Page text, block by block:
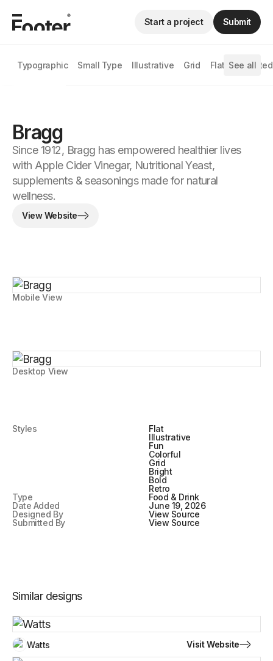
Typographic Small Type Illustrative Grid Flat Animated
See all
Start a project Submit
Desktop View
Bragg
Since 1912, Bragg has empowered healthier lives
with Apple Cider Vinegar, Nutritional Yeast,
supplements & seasonings made for natural
wellness.
View Website
Styles
Flat
Illustrative
Fun
Colorful
Grid
Bright
Bold
Retro
Type
Food & Drink
Date Added
June 19, 2026
Designed By
View Source
Submitted By
View Source
Mobile View
Similar designs
Watts Visit Website